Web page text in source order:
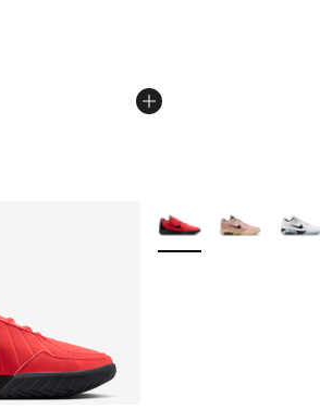
More Colors